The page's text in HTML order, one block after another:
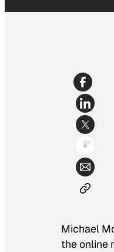
Michael
the online